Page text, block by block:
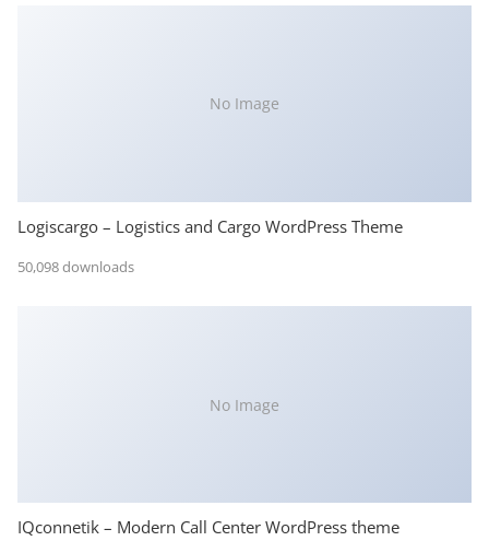
No Image
Logiscargo – Logistics and Cargo WordPress Theme
50,098 downloads
No Image
IQconnetik – Modern Call Center WordPress theme